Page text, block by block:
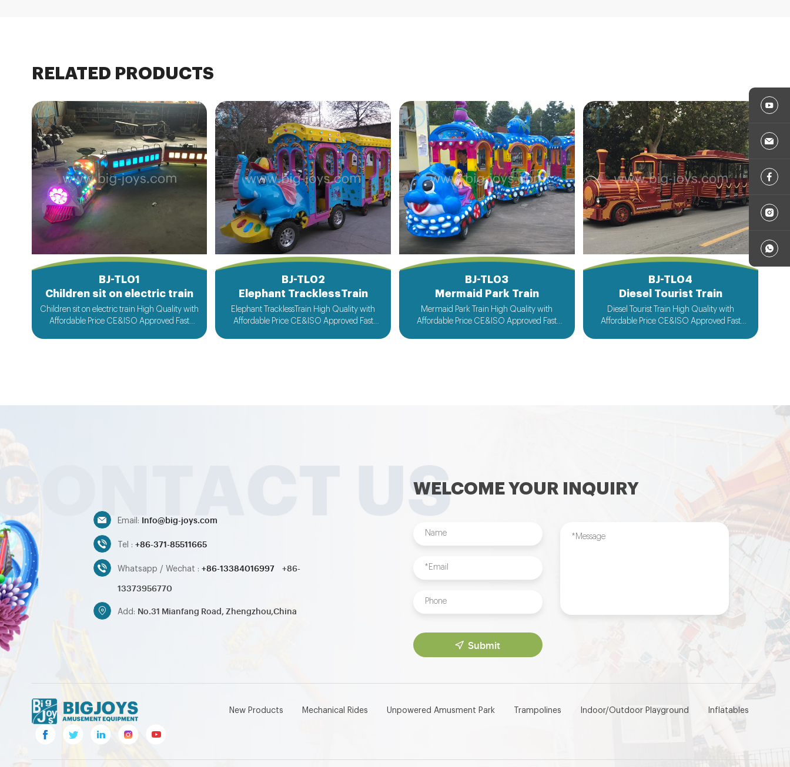
RELATED PRODUCTS
BJ-TL01
Children sit on electric train
Children sit on electric train High Quality with
Affordable Price CE&ISO Approved Fast
BJ-TL02
Elephant TracklessTrain
Elephant TracklessTrain High Quality with
Affordable Price CE&ISO Approved Fast
BJ-TL03
Mermaid Park Train
Mermaid Park Train High Quality with
Affordable Price CE&ISO Approved Fast
BJ-TL04
Diesel Tourist Train
Diesel Tourist Train High Quality with
Affordable Price CE&ISO Approved Fast
Email: Info@big-joys.com
Tel :+86-371-85511665
Whatsapp / Wechat :+86-13384016997
+86-
13373956770
Add: No.31 Mianfang Road, Zhengzhou,China
WELCOME YOUR INQUIRY
Submit
New Products Mechanical Rides Unpowered Amusment Park Trampolines Indoor/Outdoor Playground Inflatables